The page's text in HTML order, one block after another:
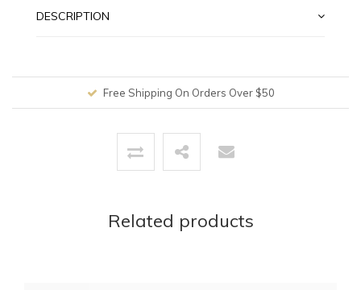
DESCRIPTION
Free Shipping On Orders Over $50
Related products